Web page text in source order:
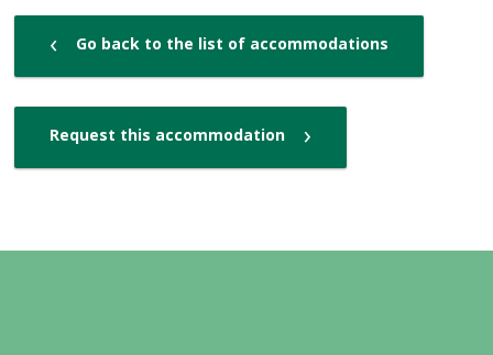
‹ Go back to the list of accommodations
Request this accommodation ›